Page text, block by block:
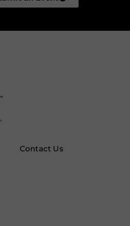
Contact Us